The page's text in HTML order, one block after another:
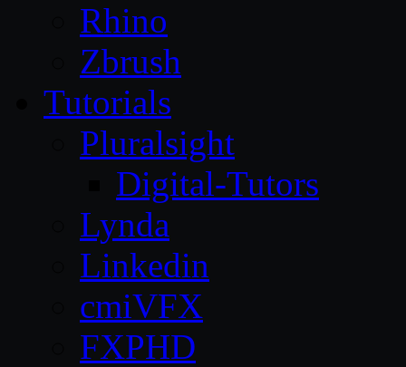
Rhino
Zbrush
Tutorials
Pluralsight
Digital-Tutors
Lynda
Linkedin
cmiVFX
FXPHD